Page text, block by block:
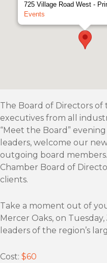
725 Village Road West -
Events
The Board of Directors of
executives from all
“Meet the Board”
leaders, welcome our
outgoing board
Chamber Board of
clients.
Take a moment out of
Mercer Oaks, on
leaders of the region’s
Cost: $60